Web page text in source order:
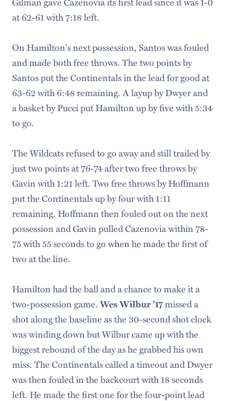
at 62-61 with 7:18 left.
On Hamilton's next possession, Santos was fouled
and made both free throws. The two points by
Santos put the Continentals in the lead for good at
63-62 with 6:48 remaining. A layup by Dwyer and
a basket by Pucci put Hamilton up by five with 5:34
to go.
The Wildcats refused to go away and still trailed by
just two points at 76-74 after two free throws by
Gavin with 1:21 left. Two free throws by Hoffmann
put the Continentals up by four with 1:11
remaining. Hoffmann then fouled out on the next
possession and Gavin pulled Cazenovia within 78-
75 with 55 seconds to go when he made the first of
two at the line.
Hamilton had the ball and a chance to make it a
two-possession game.Wes Wilbur '17missed a
shot along the baseline as the 30-second shot clock
was winding down but Wilbur came up with the
biggest rebound of the day as he grabbed his own
miss. The Continentals called a timeout and Dwyer
was then fouled in the backcourt with 18 seconds
left. He made the first one for the four-point lead